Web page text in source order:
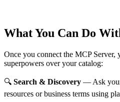
What You Can Do
Once you connect the MCP Server,
superpowers over your catalog:
🔍 Search & Discovery — Ask
resources or business terms using